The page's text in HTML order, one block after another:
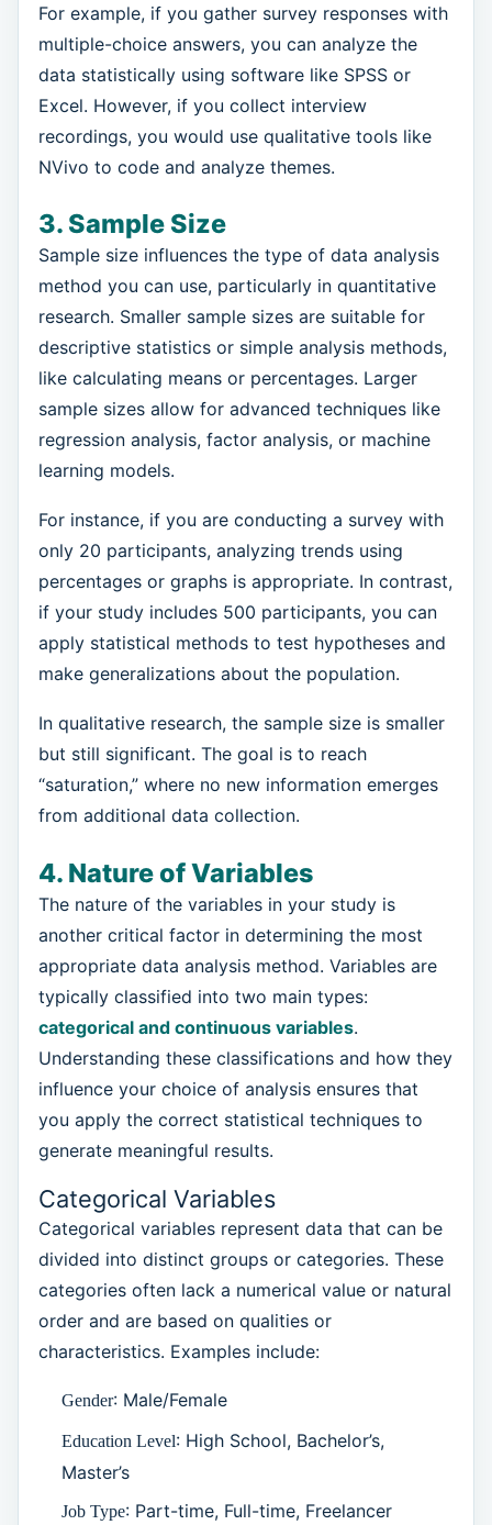
For example, if you gather survey responses with
multiple-choice answers, you can analyze the
data statistically using software like SPSS or
Excel. However, if you collect interview
recordings, you would use qualitative tools like
NVivo to code and analyze themes.
3. Sample Size
Sample size influences the type of data analysis
method you can use, particularly in quantitative
research. Smaller sample sizes are suitable for
descriptive statistics or simple analysis methods,
like calculating means or percentages. Larger
sample sizes allow for advanced techniques like
regression analysis, factor analysis, or machine
learning models.
For instance, if you are conducting a survey with
only 20 participants, analyzing trends using
percentages or graphs is appropriate. In contrast,
if your study includes 500 participants, you can
apply statistical methods to test hypotheses and
make generalizations about the population.
In qualitative research, the sample size is smaller
but still significant. The goal is to reach
“saturation,” where no new information emerges
from additional data collection.
4. Nature of Variables
The nature of the variables in your study is
another critical factor in determining the most
appropriate data analysis method. Variables are
typically classified into two main types:
categorical and continuous variables.
Understanding these classifications and how they
influence your choice of analysis ensures that
you apply the correct statistical techniques to
generate meaningful results.
Categorical Variables
Categorical variables represent data that can be
divided into distinct groups or categories. These
categories often lack a numerical value or natural
order and are based on qualities or
characteristics. Examples include:
Gender: Male/Female
Education Level: High School, Bachelor’s,
Master’s
Job Type: Part-time, Full-time, Freelancer